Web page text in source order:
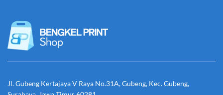
Jl. Gubeng Kertajaya V Raya No.31A, Gubeng, Kec. Gubeng,